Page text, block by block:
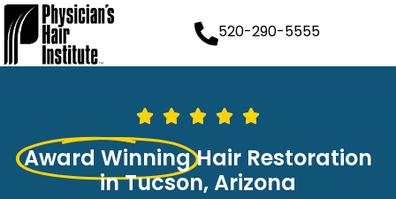
520-290-5555
Award WinningHair Restoration
in Tucson, Arizona